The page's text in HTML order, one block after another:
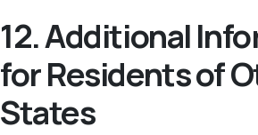
12. Additional
for Residents of
States